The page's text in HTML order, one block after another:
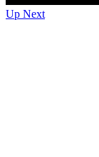
Up Next